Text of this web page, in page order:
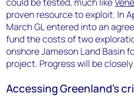
proven resource to exploit. In
March GL entered into an
fund the costs of two
onshore Jameson Land Basin
project. Progress will be
Accessing Greenland’s